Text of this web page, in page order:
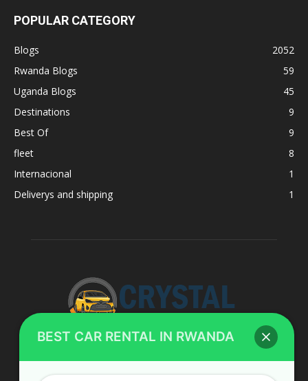
POPULAR CATEGORY
Blogs
2052
Rwanda Blogs
59
Uganda Blogs
45
Destinations
9
Best Of
9
fleet
8
Internacional
1
Deliverys and shipping
1
BEST CAR RENTAL IN RWANDA